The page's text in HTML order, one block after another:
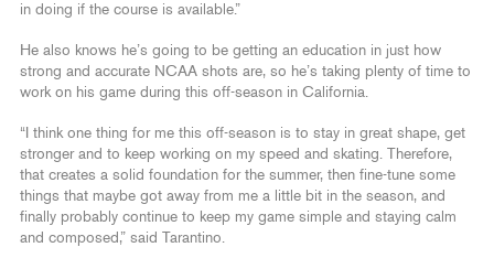
in doing if the course is available.”
He also knows he’s going to be getting an education in just how
strong and accurate NCAA shots are, so he’s taking plenty of time to
work on his game during this off-season in California.
“I think one thing for me this off-season is to stay in great shape, get
stronger and to keep working on my speed and skating. Therefore,
that creates a solid foundation for the summer, then fine-tune some
things that maybe got away from me a little bit in the season, and
finally probably continue to keep my game simple and staying calm
and composed,” said Tarantino.